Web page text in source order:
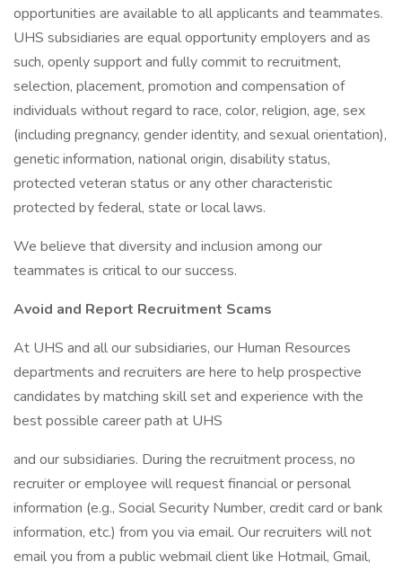
opportunities are available to all applicants and teammates.
UHS subsidiaries are equal opportunity employers and as
such, openly support and fully commit to recruitment,
selection, placement, promotion and compensation of
individuals without regard to race, color, religion, age, sex
(including pregnancy, gender identity, and sexual orientation),
genetic information, national origin, disability status,
protected veteran status or any other characteristic
protected by federal, state or local laws.
We believe that diversity and inclusion among our
teammates is critical to our success.
Avoid and Report Recruitment Scams
At UHS and all our subsidiaries, our Human Resources
departments and recruiters are here to help prospective
candidates by matching skill set and experience with the
best possible career path at UHS
and our subsidiaries. During the recruitment process, no
recruiter or employee will request financial or personal
information (e.g., Social Security Number, credit card or bank
information, etc.) from you via email. Our recruiters will not
email you from a public webmail client like Hotmail, Gmail,